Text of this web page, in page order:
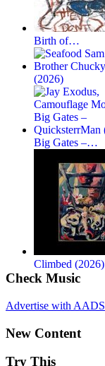
Birth of…
(2026)
Big Gates –…
Climbed (2026)
Check Music
Advertise with AADS
New Content
Try This